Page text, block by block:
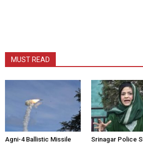
MUST READ
Agni-4 Ballistic Missile
Srinagar Police